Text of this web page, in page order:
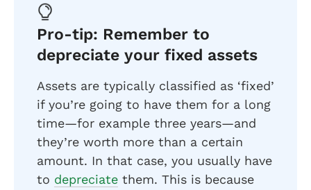
Pro-tip: Remember to
depreciate your fixed assets
Assets are typically classified as ‘fixed’
if you’re going to have them for a long
time—for example three years—and
they’re worth more than a certain
amount. In that case, you usually have
to depreciate them. This is because